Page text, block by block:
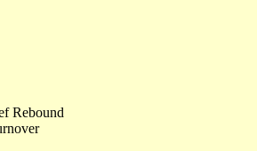
Rebound